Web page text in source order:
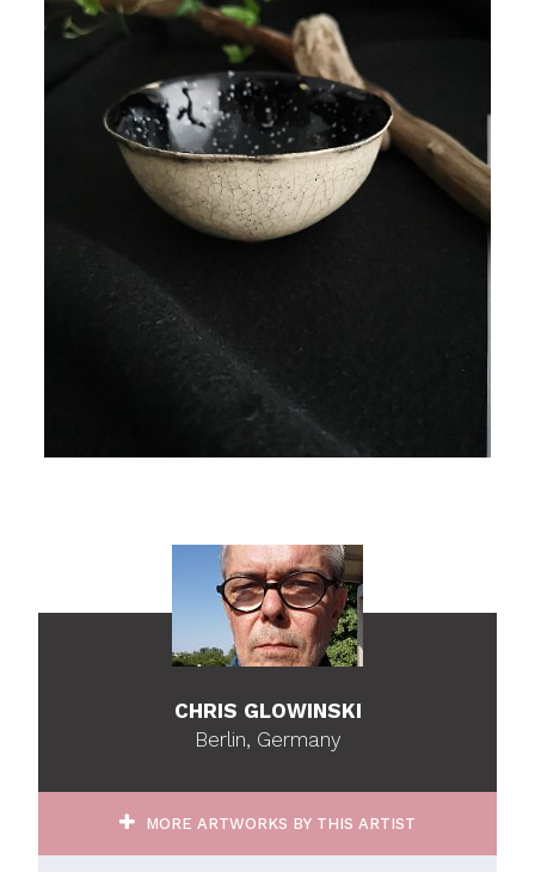
CHRIS GLOWINSKI
Berlin, Germany
MORE ARTWORKS BY THIS ARTIST